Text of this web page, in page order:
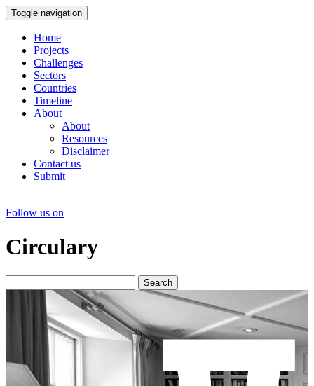
Toggle navigation
Home
Projects
Challenges
Sectors
Countries
Timeline
About
About
Resources
Disclaimer
Contact us
Submit
Follow us on
Circulary
Search